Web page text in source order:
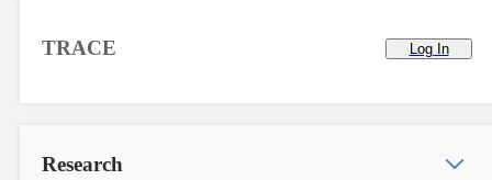
TRACE Log In
Research